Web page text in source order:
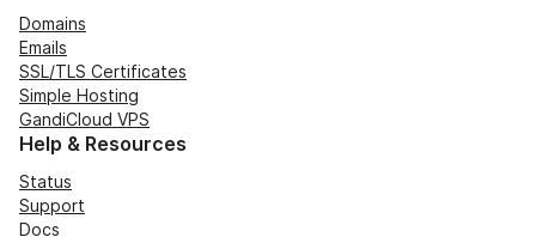
Domains
Emails
SSL/TLS Certificates
Simple Hosting
GandiCloud VPS
Help & Resources
Status
Support
Docs